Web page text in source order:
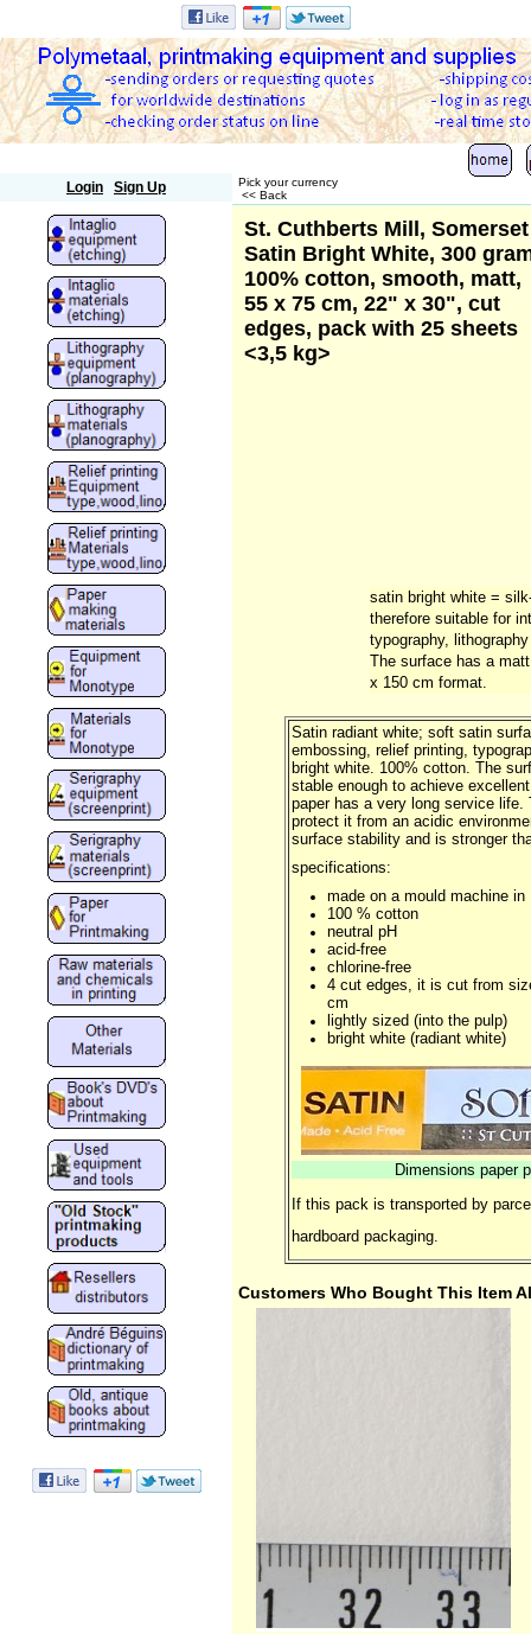
Login Sign Up
Pick your currency
<< Back
St. Cuthberts Mill, Somerset
Satin Bright White, 300
100% cotton, smooth, matt,
55 x 75 cm, 22" x 30", cut
edges, pack with 25 sheets
<3,5 kg>
satin bright white =
therefore suitable for
typography,
The surface has a
x 150 cm format.
Satin radiant white; soft satin
embossing, relief printing,
bright white. 100% cotton. The
stable enough to achieve
paper has a very long service
protect it from an acidic
surface stability and is stronger
specifications:
made on a mould machine in
100 % cotton
neutral pH
acid-free
chlorine-free
4 cut edges, it is cut from
cm
lightly sized (into the pulp)
bright white (radiant white)
Dimensions paper
If this pack is transported by
hardboard packaging.
Customers Who Bought This Item